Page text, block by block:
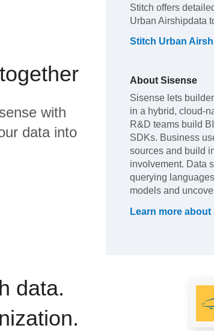
with
data into
Stitch offers
Urban Airshipdata
Stitch Urban
About Sisense
Sisense lets
in a hybrid, cloud-
R&D teams build
SDKs. Business
sources and build
involvement. Data
querying
models and
Learn more about
data.